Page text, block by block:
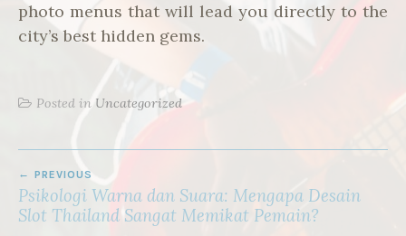
photo menus that will lead you directly to the
city’s best hidden gems.
Posted in Uncategorized
NAVIGATION
PREVIOUS
Psikologi Warna dan Suara: Mengapa Desain
Slot Thailand Sangat Memikat Pemain?